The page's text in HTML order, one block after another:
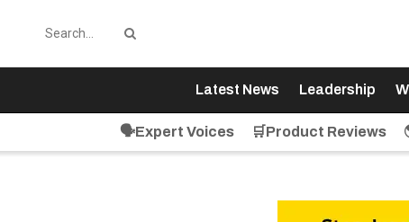
Latest News Leadership
🗣️Expert Voices 🛒Product Reviews